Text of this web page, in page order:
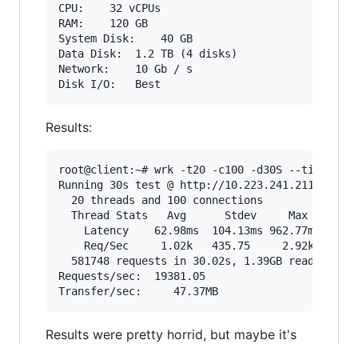
CPU:	32 vCPUs
RAM:	120 GB
System Disk:	40 GB
Data Disk:	1.2 TB (4 disks)
Network:	10 Gb / s
Results:
root@client:~# wrk -t20 -c100 -d30S --timeout
Running 30s test @ http://10.223.241.211/
  20 threads and 100 connections
Thread Stats   Avg      Stdev     Max   +/-
Latency    62.98ms  104.13ms 962.77ms
Req/Sec     1.02k   435.75     2.92k
  581748 requests in 30.02s, 1.39GB read
Requests/sec:  19381.05
Results were pretty horrid, but maybe it's